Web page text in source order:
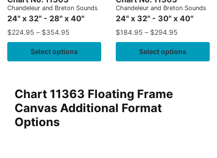
Chandeleur and Breton Sounds
24" x 32" - 28" x 40"
$224.95 – $354.95
Select options
Chandeleur and Breton Sounds
24" x 32" - 30" x 40"
$184.95 – $294.95
Select options
Chart 11363 Floating Frame
Canvas Additional Format
Options